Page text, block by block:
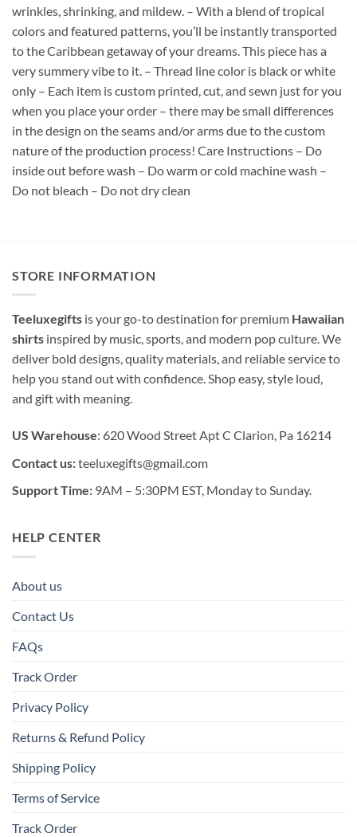
wrinkles, shrinking, and mildew. – With a blend of tropical
colors and featured patterns, you’ll be instantly transported
to the Caribbean getaway of your dreams. This piece has a
very summery vibe to it. – Thread line color is black or white
only – Each item is custom printed, cut, and sewn just for you
when you place your order – there may be small differences
in the design on the seams and/or arms due to the custom
nature of the production process! Care Instructions – Do
inside out before wash – Do warm or cold machine wash –
Do not bleach – Do not dry clean
STORE INFORMATION
Teeluxegifts is your go-to destination for premium Hawaiian
shirts inspired by music, sports, and modern pop culture. We
deliver bold designs, quality materials, and reliable service to
help you stand out with confidence. Shop easy, style loud,
and gift with meaning.
US Warehouse: 620 Wood Street Apt C Clarion, Pa 16214
Contact us:teeluxegifts@gmail.com
Support Time: 9AM – 5:30PM EST, Monday to Sunday.
HELP CENTER
About us
Contact Us
FAQs
Track Order
Privacy Policy
Returns & Refund Policy
Shipping Policy
Terms of Service
Track Order